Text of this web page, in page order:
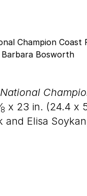
National
8 x 23 in. (24.4 x
Elisa